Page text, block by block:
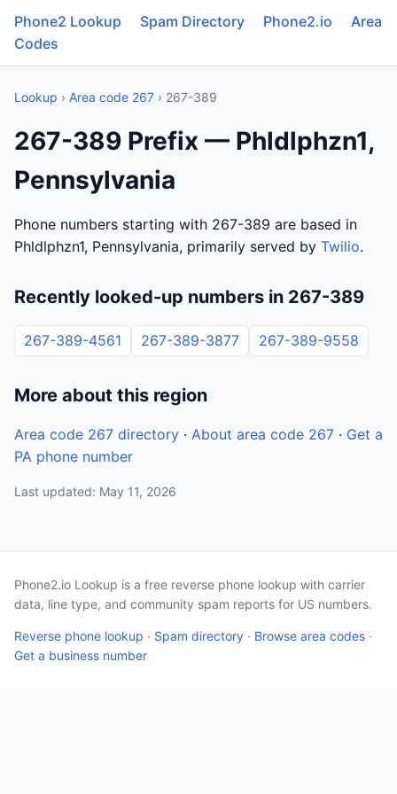
Phone2 Lookup Spam Directory Phone2.io
Area
Codes
Lookup › Area code 267 › 267-389
267-389 Prefix — Phldlphzn1,
Pennsylvania
Phone numbers starting with 267-389 are based in
Phldlphzn1, Pennsylvania, primarily served by Twilio.
Recently looked-up numbers in 267-389
267-389-4561 267-389-3877 267-389-9558
More about this region
Area code 267 directory · About area code 267 · Get a
PA phone number
Last updated: May 11, 2026
Phone2.io Lookup is a free reverse phone lookup with carrier
data, line type, and community spam reports for US numbers.
Reverse phone lookup · Spam directory · Browse area codes ·
Get a business number